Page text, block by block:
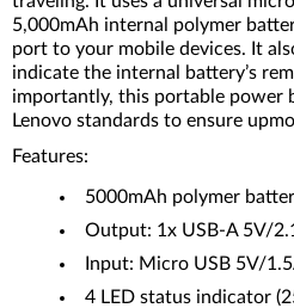
5,000mAh internal polymer
port to your mobile devices. It
indicate the internal battery’s
importantly, this portable power
Lenovo standards to ensure
Features:
5000mAh polymer
Output: 1x USB-A 5V/
Input: Micro USB 5V/
4 LED status indicator